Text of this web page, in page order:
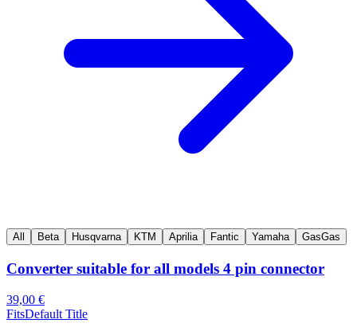
All Beta Husqvarna KTM Aprilia Fantic Yamaha GasGas
Converter suitable for all models 4 pin connector
39,00 €
FitsDefault Title